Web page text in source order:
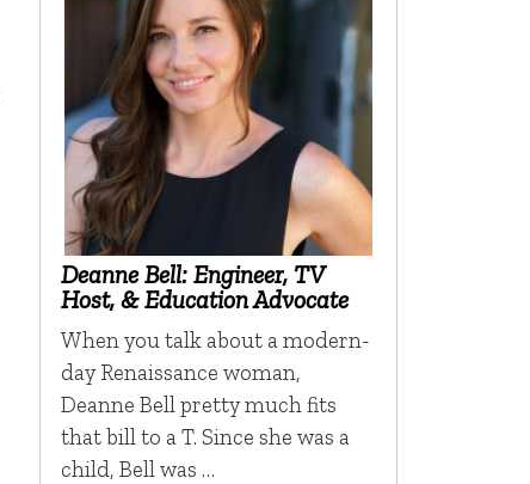
Deanne Bell: Engineer, TV
Host, & Education Advocate
When you talk about a modern-
day Renaissance woman,
Deanne Bell pretty much fits
that bill to a T. Since she was a
child, Bell was …